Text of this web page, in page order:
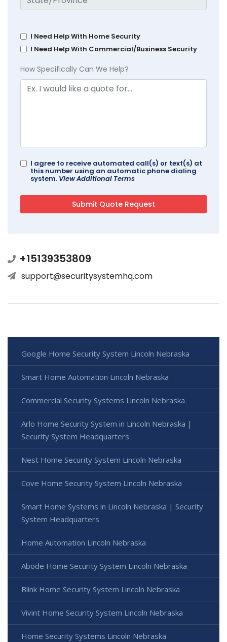
I Need Help With Home Security
I Need Help With Commercial/Business Security
How Specifically Can We Help?
I agree to receive automated call(s) or text(s) at
this number using an automatic phone dialing
system. View Additional Terms
+15139353809
support@securitysystemhq.com
Google Home Security System Lincoln Nebraska
Smart Home Automation Lincoln Nebraska
Commercial Security Systems Lincoln Nebraska
Arlo Home Security System in Lincoln Nebraska |
Security System Headquarters
Nest Home Security System Lincoln Nebraska
Cove Home Security System Lincoln Nebraska
Smart Home Systems in Lincoln Nebraska | Security
System Headquarters
Home Automation Lincoln Nebraska
Abode Home Security System Lincoln Nebraska
Blink Home Security System Lincoln Nebraska
Vivint Home Security System Lincoln Nebraska
Home Security Systems Lincoln Nebraska